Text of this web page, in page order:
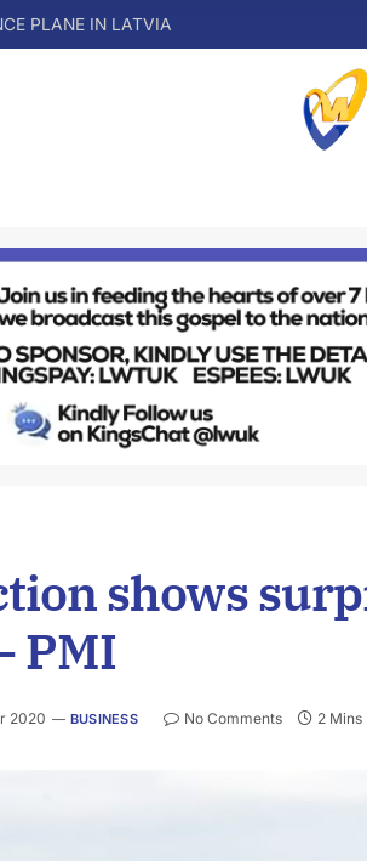
PLANE IN LATVIA
shows
PMI
2020 BUSINESS No Comments 2 Mins